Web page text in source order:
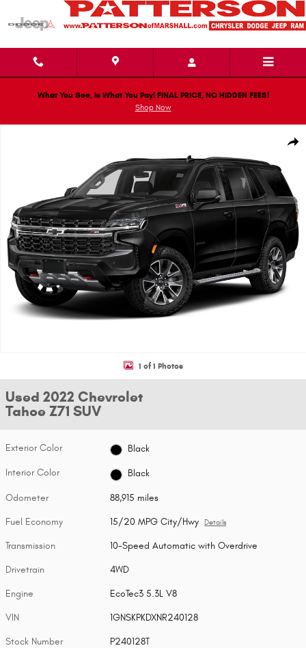
Skip to main content
What You See, Is What You Pay! FINAL PRICE, NO HIDDEN FEES!
Shop Now
1 of 1 Photos
Used 2022 Chevrolet
Tahoe Z71 SUV
Exterior Color Black
Interior Color Black
Odometer 88,915 miles
Fuel Economy 15/20 MPG City/Hwy Details
Transmission 10-Speed Automatic with Overdrive
Drivetrain 4WD
Engine EcoTec3 5.3L V8
VIN 1GNSKPKDXNR240128
Stock Number P240128T